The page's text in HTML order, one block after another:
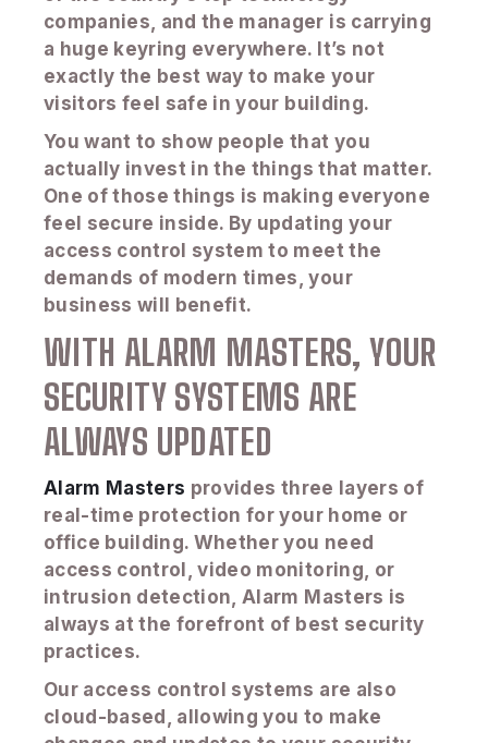
companies, and the manager is carrying
a huge keyring everywhere. It’s not
exactly the best way to make your
visitors feel safe in your building.
You want to show people that you
actually invest in the things that matter.
One of those things is making everyone
feel secure inside. By updating your
access control system to meet the
demands of modern times, your
business will benefit.
WITH ALARM MASTERS, YOUR
SECURITY SYSTEMS ARE
ALWAYS UPDATED
Alarm Masters provides three layers of
real-time protection for your home or
office building. Whether you need
access control, video monitoring, or
intrusion detection, Alarm Masters is
always at the forefront of best security
practices.
Our access control systems are also
cloud-based, allowing you to make